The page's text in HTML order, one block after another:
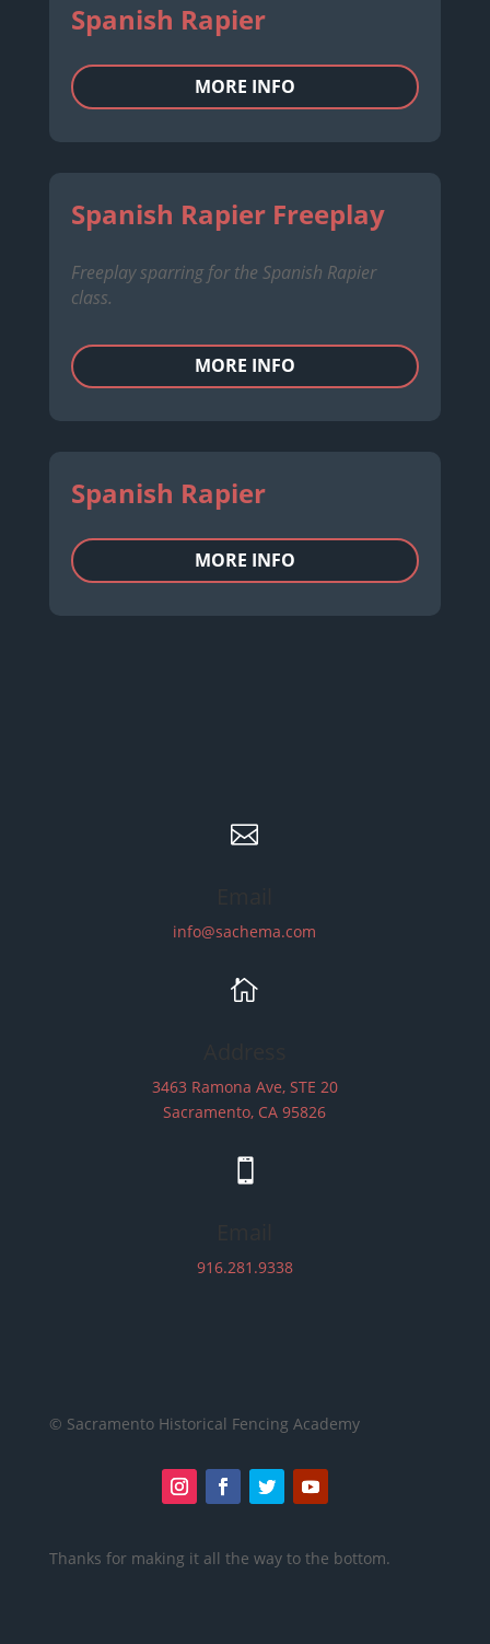
Spanish Rapier
MORE INFO
Spanish Rapier Freeplay
Freeplay sparring for the Spanish Rapier
class.
MORE INFO
Spanish Rapier
MORE INFO

info@sachema.com

3463 Ramona Ave, STE 20
Sacramento, CA 95826

916.281.9338
© Sacramento Historical Fencing Academy
Thanks for making it all the way to the bottom.